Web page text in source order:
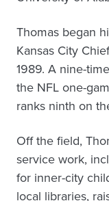
Thomas began
Kansas City
1989. A nine-
the NFL one-
ranks ninth on
Off the field,
service work,
for inner-city
local libraries,